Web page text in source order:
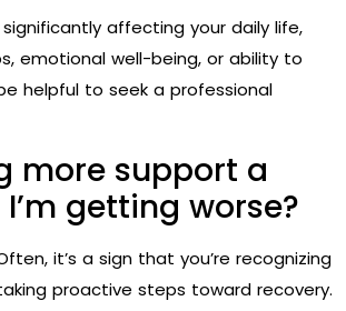
affecting your daily life,
emotional well-being, or ability to
helpful to seek a professional
more support a
getting worse?
it’s a sign that you’re recognizing
proactive steps toward recovery.